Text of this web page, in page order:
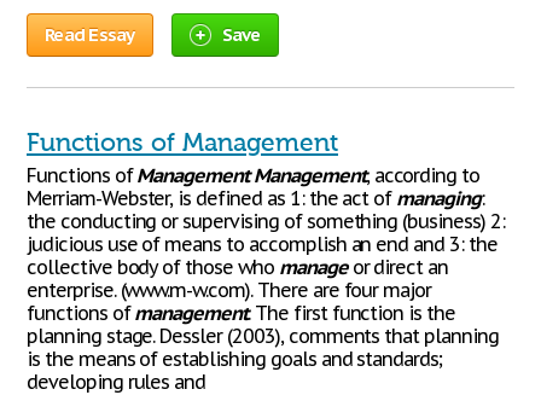
Read Essay Save
Functions of Management
Functions ofManagement Management, according to
Merriam-Webster, is defined as 1: the act of managing:
the conducting or supervising of something (business) 2:
judicious use of means to accomplish an end and 3: the
collective body of those who manageor direct an
enterprise. (www.m-w.com). There are four major
functions ofmanagement. The first function is the
planning stage. Dessler (2003), comments that planning
is the means of establishing goals and standards;
developing rules and